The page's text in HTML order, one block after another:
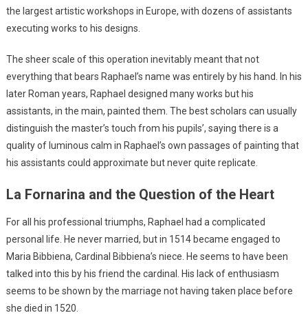
the largest artistic workshops in Europe, with dozens of assistants
executing works to his designs.
The sheer scale of this operation inevitably meant that not
everything that bears Raphael’s name was entirely by his hand. In his
later Roman years, Raphael designed many works but his
assistants, in the main, painted them. The best scholars can usually
distinguish the master’s touch from his pupils’, saying there is a
quality of luminous calm in Raphael’s own passages of painting that
his assistants could approximate but never quite replicate.
La Fornarina and the Question of the Heart
For all his professional triumphs, Raphael had a complicated
personal life. He never married, but in 1514 became engaged to
Maria Bibbiena, Cardinal Bibbiena’s niece. He seems to have been
talked into this by his friend the cardinal. His lack of enthusiasm
seems to be shown by the marriage not having taken place before
she died in 1520.